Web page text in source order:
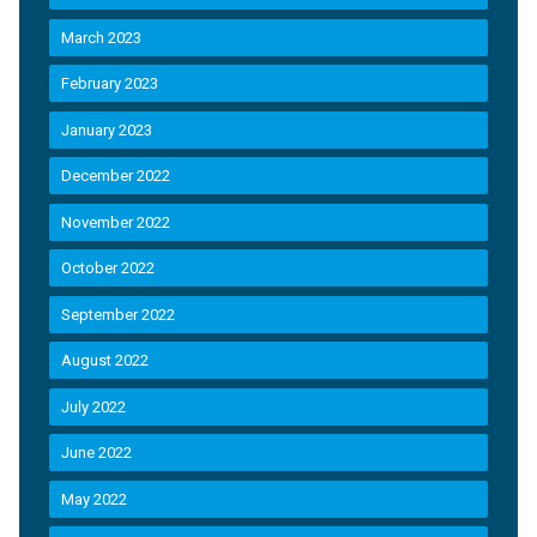
March 2023
February 2023
January 2023
December 2022
November 2022
October 2022
September 2022
August 2022
July 2022
June 2022
May 2022